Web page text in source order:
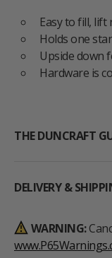
Easy to fill,
Holds one
Upside down
Hardware is
THE DUNCRAFT
DELIVERY &
WARNING: